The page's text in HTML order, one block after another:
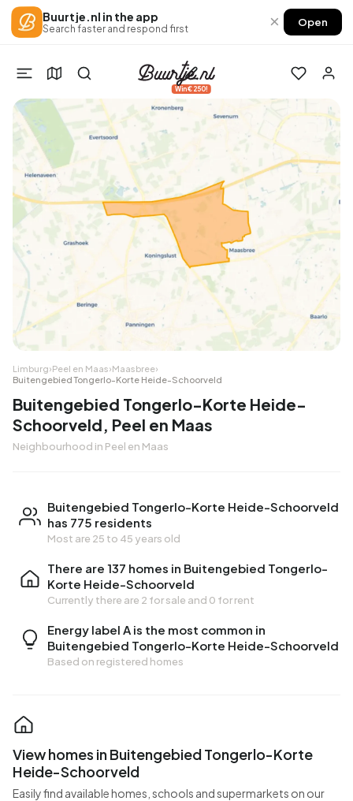
Buurtje.nl in the app
Search faster and respond first × Open
Win €250!
Limburg›Peel en Maas›Maasbree›
Buitengebied Tongerlo-Korte Heide-Schoorveld
Buitengebied Tongerlo-Korte Heide-
Schoorveld, Peel en Maas
Neighbourhood in Peel en Maas
Buitengebied Tongerlo-Korte Heide-Schoorveld
has 775 residents
Most are 25 to 45 years old
There are 137 homes in Buitengebied Tongerlo-
Korte Heide-Schoorveld
Currently there are 2 for sale and 0 for rent
Energy label A is the most common in
Buitengebied Tongerlo-Korte Heide-Schoorveld
Based on registered homes
View homes in Buitengebied Tongerlo-Korte
Heide-Schoorveld
Easily find available homes, schools and supermarkets on our